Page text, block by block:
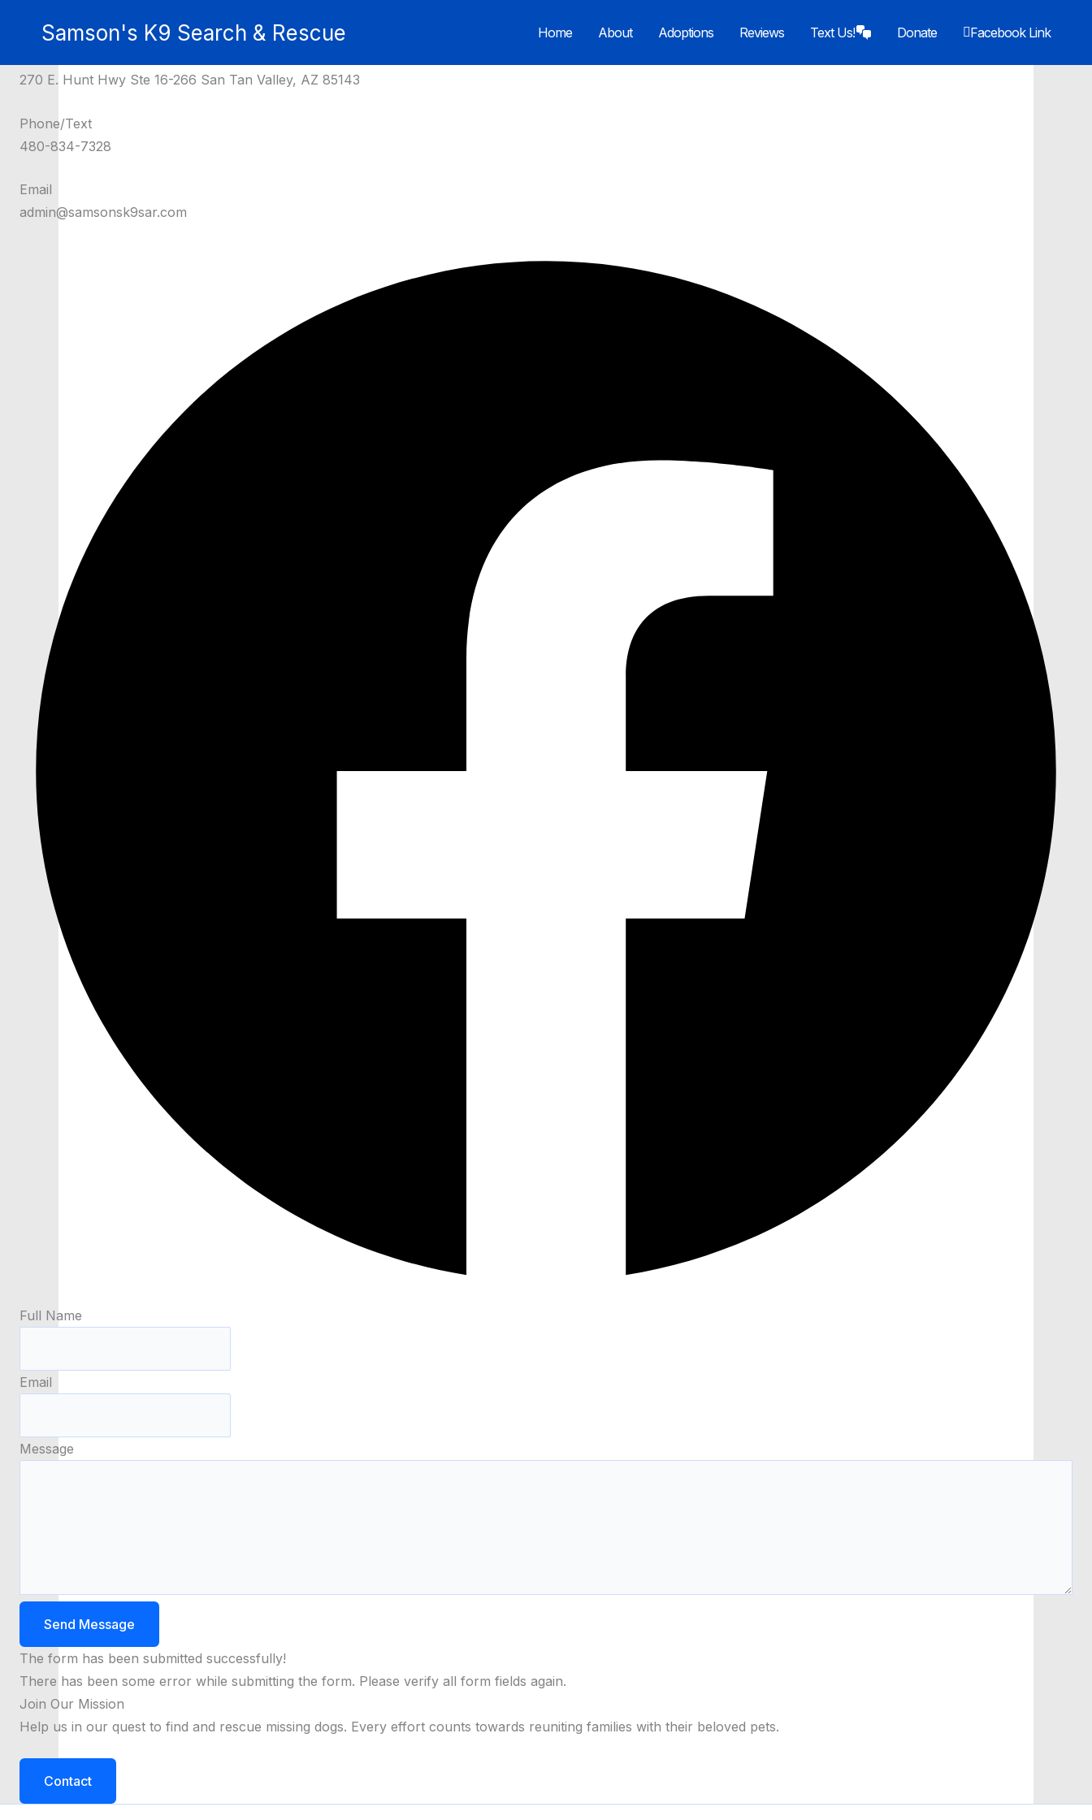
Samson's K9 Search & Rescue Home About Adoptions Reviews Text Us! Donate Facebook Link
Contact Us for Assistance
270 E. Hunt Hwy Ste 16-266 San Tan Valley, AZ 85143
Phone/Text
480-834-7328
Email
admin@samsonsk9sar.com
Full Name
Email
Message
Send Message
The form has been submitted successfully!
There has been some error while submitting the form. Please verify all form fields again.
Join Our Mission
Help us in our quest to find and rescue missing dogs. Every effort counts towards reuniting families with their beloved pets.
Contact